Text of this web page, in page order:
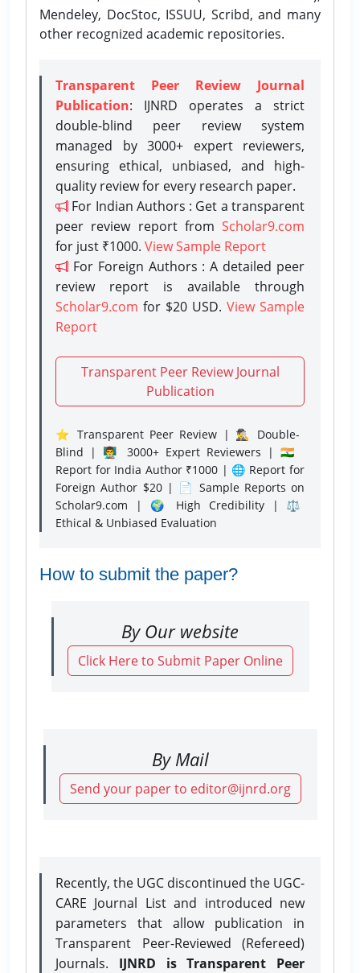
Mendeley, DocStoc, ISSUU, Scribd, and many
other recognized academic repositories.
Transparent Peer Review Journal
Publication: IJNRD operates a strict
double-blind peer review system
managed by 3000+ expert reviewers,
ensuring ethical, unbiased, and high-
quality review for every research paper.
For Indian Authors : Get a transparent
peer review report from Scholar9.com
for just ₹1000. View Sample Report
For Foreign Authors : A detailed peer
review report is available through
Scholar9.com for $20 USD. View Sample
Report
Transparent Peer Review Journal
Publication
⭐ Transparent Peer Review | 🕵️‍♂️ Double-
Blind | 👨‍🏫 3000+ Expert Reviewers | 🇮🇳
Report for India Author ₹1000 | 🌐 Report for
Foreign Author $20 | 📄 Sample Reports on
Scholar9.com | 🌍 High Credibility | ⚖️
Ethical & Unbiased Evaluation
How to submit the paper?
By Our website
Click Here to Submit Paper Online
By Mail
Send your paper to editor@ijnrd.org
Recently, the UGC discontinued the UGC-
CARE Journal List and introduced new
parameters that allow publication in
Transparent Peer-Reviewed (Refereed)
Journals. IJNRD is Transparent Peer